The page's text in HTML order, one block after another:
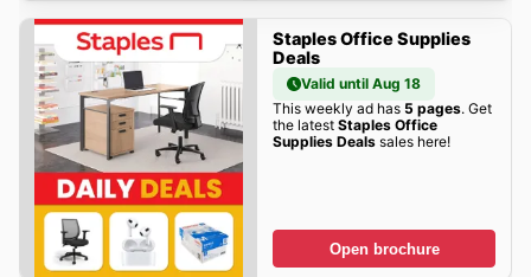
Staples Office Supplies
Deals
Valid until Aug 18
This weekly ad has 5 pages. Get
the latest Staples Office
Supplies Dealssales here!
Open brochure